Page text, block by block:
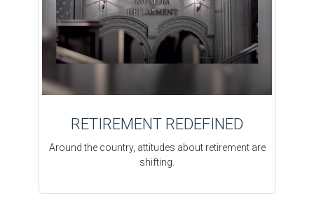
RETIREMENT REDEFINED
Around the country, attitudes about retirement are
shifting.